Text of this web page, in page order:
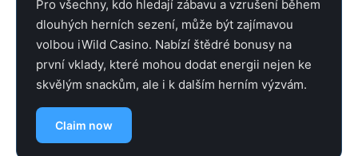
Pro všechny, kdo hledají zábavu a vzrušení během
dlouhých herních sezení, může být zajímavou
volbou iWild Casino. Nabízí štědré bonusy na
první vklady, které mohou dodat energii nejen ke
skvělým snackům, ale i k dalším herním výzvám.
Claim now